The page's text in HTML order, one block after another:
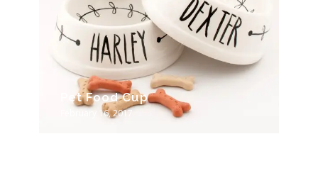
February 16, 2017
Pet Food Cup